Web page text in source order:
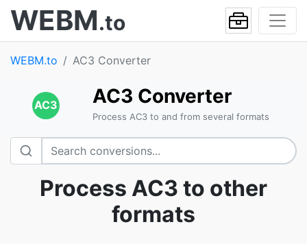
WEBM.to
WEBM.to AC3 Converter
AC3 AC3 Converter
Process AC3 to and from several formats
Process AC3 to other
formats